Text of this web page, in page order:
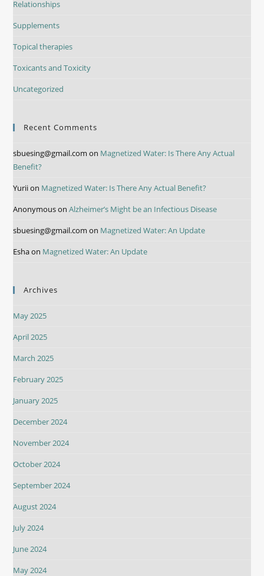
Relationships
Supplements
Topical therapies
Toxicants and Toxicity
Uncategorized
Recent Comments
sbuesing@gmail.com on Magnetized Water: Is There Any Actual
Benefit?
Yuriion Magnetized Water: Is There Any Actual Benefit?
AnonymousonAlzheimer’s Might be an Infectious Disease
sbuesing@gmail.com on Magnetized Water: An Update
Eshaon Magnetized Water: An Update
Archives
May 2025
April 2025
March 2025
February 2025
January 2025
December 2024
November 2024
October 2024
September 2024
August 2024
July 2024
June 2024
May 2024